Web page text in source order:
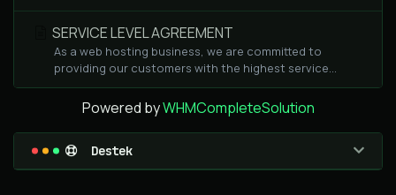
SERVICE LEVEL AGREEMENT
As a web hosting business, we are committed to
providing our customers with the highest service...
Powered byWHMCompleteSolution
Destek